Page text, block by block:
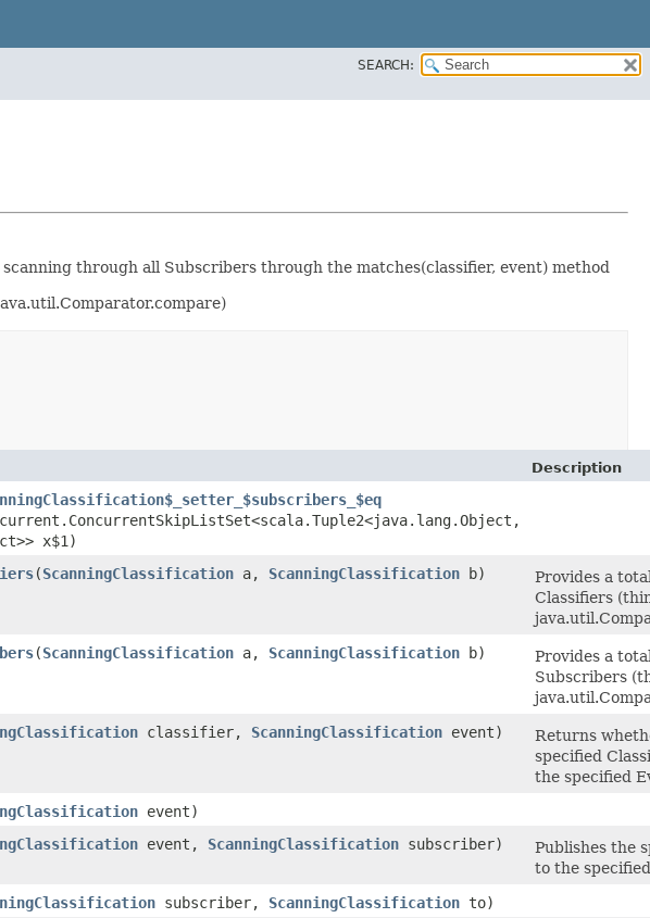
SEARCH:
through all Subscribers through the matches(classifier, event) method
Description
x$1)
​(ScanningClassification a, ScanningClassification b)
Provides a
Classifiers
​(ScanningClassification a, ScanningClassification b)
Provides a
Subscribers
classifier, ScanningClassification event)
Returns
specified
the specified
event)
event, ScanningClassification subscriber)
Publishes the
to the
subscriber, ScanningClassification to)